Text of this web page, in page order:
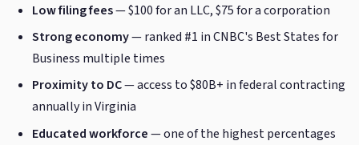
Low filing fees— $100 for an LLC, $75 for a corporation
Strong economy— ranked #1 in CNBC's Best States for
Business multiple times
Proximity to DC— access to $80B+ in federal contracting
annually in Virginia
Educated workforce— one of the highest percentages